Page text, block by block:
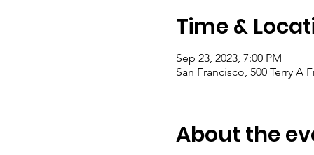
Time &
Sep 23, 2023, 7:00 PM
San Francisco, 500 Terry A
About the